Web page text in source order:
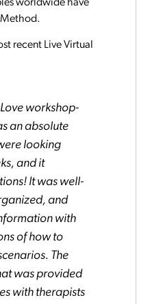
worldwide have
recent Live Virtual
workshop-
an absolute
looking
and it
It was well-
and
with
of how to
The
was provided
with therapists